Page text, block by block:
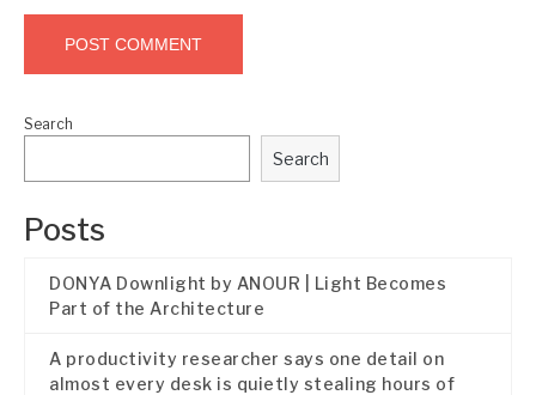
Search
Search
Posts
DONYA Downlight by ANOUR | Light Becomes
Part of the Architecture
A productivity researcher says one detail on
almost every desk is quietly stealing hours of